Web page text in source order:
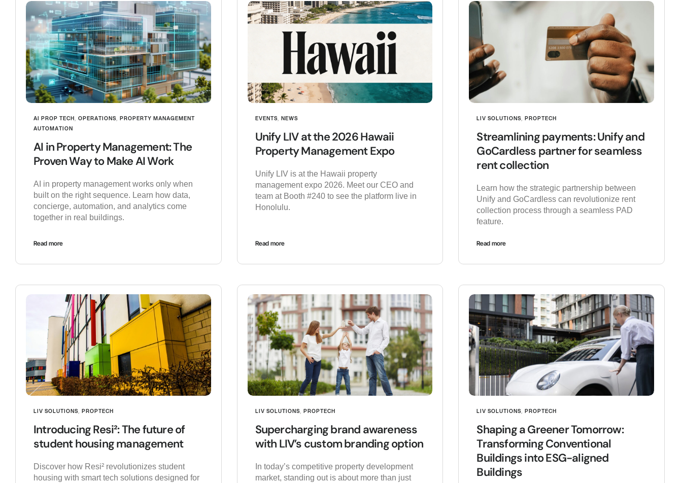
AI PROP TECH, OPERATIONS, PROPERTY MANAGEMENT
AUTOMATION
AI in Property Management: The
Proven Way to Make AI Work
AI in property management works only when
built on the right sequence. Learn how data,
concierge, automation, and analytics come
together in real buildings.
Read more
EVENTS, NEWS
Unify LIV at the 2026 Hawaii
Property Management Expo
Unify LIV is at the Hawaii property
management expo 2026. Meet our CEO and
team at Booth #240 to see the platform live in
Honolulu.
Read more
LIV SOLUTIONS,PROPTECH
Streamlining payments: Unify and
GoCardless partner for seamless
rent collection
Learn how the strategic partnership between
Unify and GoCardless can revolutionize rent
collection process through a seamless PAD
feature.
Read more
LIV SOLUTIONS, PROPTECH
Introducing Resi²: The future of
student housing management
Discover how Resi² revolutionizes student
housing with smart tech solutions designed for
LIV SOLUTIONS, PROPTECH
Supercharging brand awareness
with LIV’s custom branding option
In today’s competitive property development
market, standing out is about more than just
LIV SOLUTIONS,PROPTECH
Shaping a Greener Tomorrow:
Transforming Conventional
Buildings into ESG-aligned
Buildings